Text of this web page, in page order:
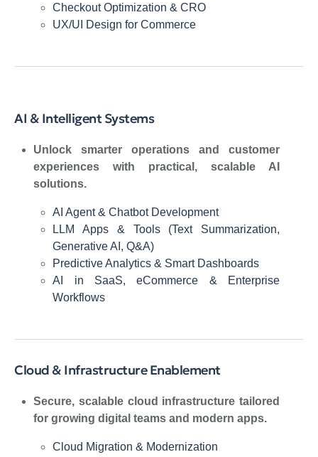
Checkout Optimization & CRO
UX/UI Design for Commerce
AI & Intelligent Systems
Unlock smarter operations and customer
experiences with practical, scalable AI
solutions.
AI Agent & Chatbot Development
LLM Apps & Tools (Text Summarization,
Generative AI, Q&A)
Predictive Analytics & Smart Dashboards
AI in SaaS, eCommerce & Enterprise
Workflows
Cloud & Infrastructure Enablement
Secure, scalable cloud infrastructure tailored
for growing digital teams and modern apps.
Cloud Migration & Modernization